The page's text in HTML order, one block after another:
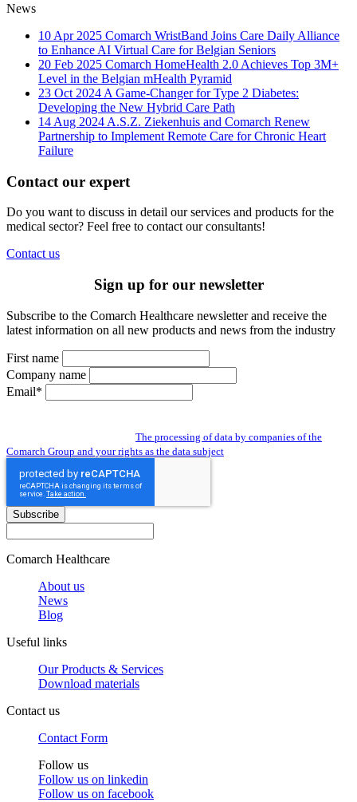
News
10 Apr 2025 Comarch WristBand Joins Care Daily Alliance
to Enhance AI Virtual Care for Belgian Seniors
20 Feb 2025 Comarch HomeHealth 2.0 Achieves Top 3M+
Level in the Belgian mHealth Pyramid
23 Oct 2024 A Game-Changer for Type 2 Diabetes:
Developing the New Hybrid Care Path
14 Aug 2024 A.S.Z. Ziekenhuis and Comarch Renew
Partnership to Implement Remote Care for Chronic Heart
Failure
Contact our expert
Do you want to discuss in detail our services and products for the
medical sector? Feel free to contact our consultants!
Contact us
Sign up for our newsletter
Subscribe to the Comarch Healthcare newsletter and receive the
latest information on all new products and news from the industry
First name
Company name
Email*
The processing of data by companies of the
Comarch Group and your rights as the data subject
Subscribe
Comarch Healthcare
About us
News
Blog
Useful links
Our Products & Services
Download materials
Contact us
Contact Form
Follow us
Follow us on linkedin
Follow us on facebook